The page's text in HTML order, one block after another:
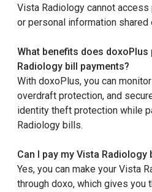
Vista Radiology cannot
or personal information shared
What benefits does
Radiology bill payments?
With doxoPlus, you can
overdraft protection, and
identity theft protection while
Radiology bills.
Can I pay my Vista
Yes, you can make your Vista
through doxo, which gives you